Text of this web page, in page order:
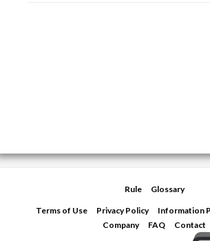
Rule Glossary
Terms of Use Privacy Policy
Information
Company
FAQ Contact